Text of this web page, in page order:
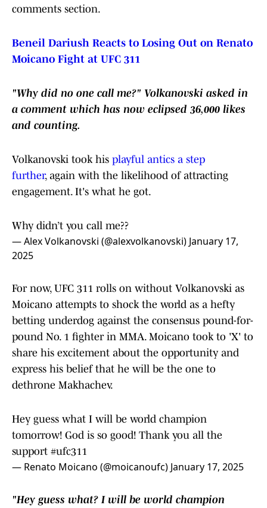
comments section.
Beneil Dariush Reacts to Losing Out on Renato
Moicano Fight at UFC 311
"Why did no one call me?" Volkanovski asked in
a comment which has now eclipsed 36,000 likes
and counting.
Volkanovski took his playful antics a step
further, again with the likelihood of attracting
engagement. It's what he got.
Why didn’t you call me??
— Alex Volkanovski (@alexvolkanovski) January 17,
2025
For now, UFC 311 rolls on without Volkanovski as
Moicano attempts to shock the world as a hefty
betting underdog against the consensus pound-for-
pound No. 1 fighter in MMA. Moicano took to 'X' to
share his excitement about the opportunity and
express his belief that he will be the one to
dethrone Makhachev.
Hey guess what I will be world champion
tomorrow! God is so good! Thank you all the
support #ufc311
— Renato Moicano (@moicanoufc) January 17, 2025
"Hey guess what? I will be world champion